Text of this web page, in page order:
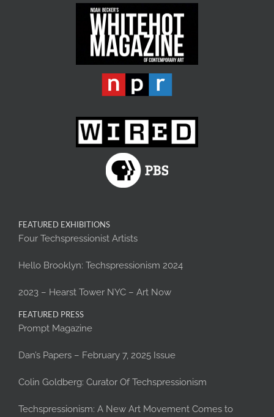
FEATURED EXHIBITIONS
Four Techspressionist Artists
Hello Brooklyn: Techspressionism 2024
2023 – Hearst Tower NYC – Art Now
FEATURED PRESS
Prompt Magazine
Dan’s Papers – February 7, 2025 Issue
Colin Goldberg: Curator Of Techspressionism
Techspressionism: A New Art Movement Comes to